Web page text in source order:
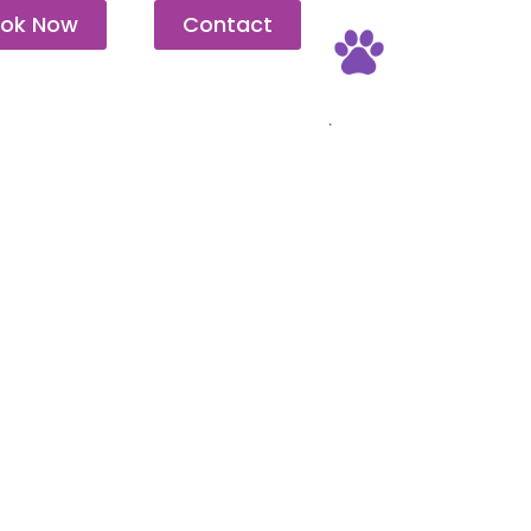
Now Contact
.